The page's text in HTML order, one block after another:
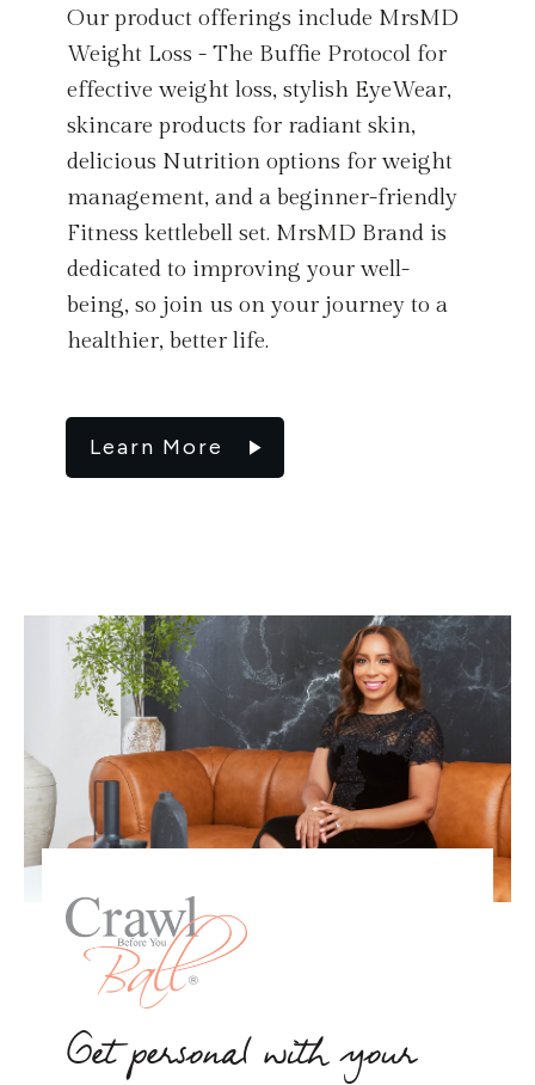
Our product offerings include MrsMD
Weight Loss - The Buffie Protocol for
effective weight loss, stylish EyeWear,
skincare products for radiant skin,
delicious Nutrition options for weight
management, and a beginner-friendly
Fitness kettlebell set. MrsMD Brand is
dedicated to improving your well-
being, so join us on your journey to a
healthier, better life.
Learn More
Get personal with your